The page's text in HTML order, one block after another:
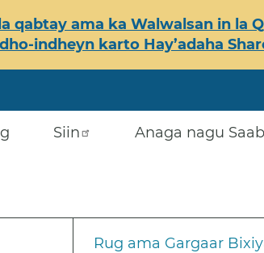
qabtay ama ka Walwalsan in la
indheyn karto Hay’adaha
Siin Anaga nagu
Rug ama Gargaar